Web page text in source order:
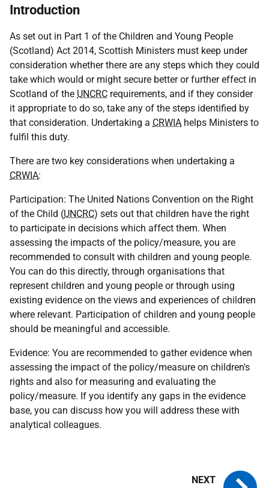
Introduction
As set out in Part 1 of the Children and Young People
(Scotland) Act 2014, Scottish Ministers must keep under
consideration whether there are any steps which they could
take which would or might secure better or further effect in
Scotland of the UNCRC requirements, and if they consider
it appropriate to do so, take any of the steps identified by
that consideration. Undertaking a CRWIA helps Ministers to
fulfil this duty.
There are two key considerations when undertaking a
CRWIA:
Participation: The United Nations Convention on the Right
of the Child (UNCRC) sets out that children have the right
to participate in decisions which affect them. When
assessing the impacts of the policy/measure, you are
recommended to consult with children and young people.
You can do this directly, through organisations that
represent children and young people or through using
existing evidence on the views and experiences of children
where relevant. Participation of children and young people
should be meaningful and accessible.
Evidence: You are recommended to gather evidence when
assessing the impact of the policy/measure on children's
rights and also for measuring and evaluating the
policy/measure. If you identify any gaps in the evidence
base, you can discuss how you will address these with
analytical colleagues.